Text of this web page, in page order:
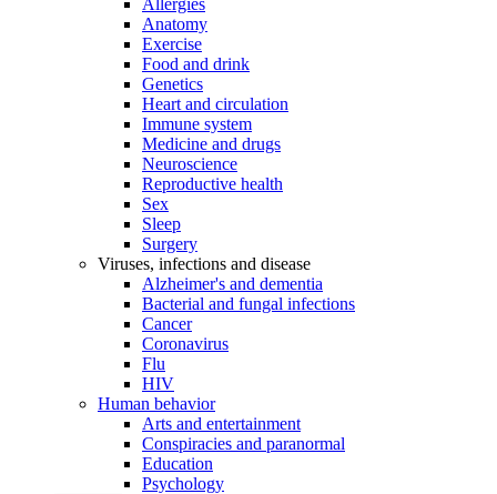
Allergies
Anatomy
Exercise
Food and drink
Genetics
Heart and circulation
Immune system
Medicine and drugs
Neuroscience
Reproductive health
Sex
Sleep
Surgery
Viruses, infections and disease
Alzheimer's and dementia
Bacterial and fungal infections
Cancer
Coronavirus
Flu
HIV
Human behavior
Arts and entertainment
Conspiracies and paranormal
Education
Psychology